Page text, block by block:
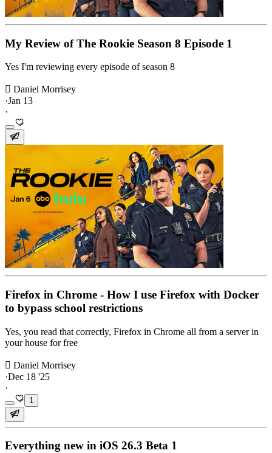
My Review of The Rookie Season 8 Episode 1
Yes I'm reviewing every episode of season 8
 Daniel Morrisey
·Jan 13
·
Firefox in Chrome - How I use Firefox with Docker
to bypass school restrictions
Yes, you read that correctly, Firefox in Chrome all from a server in
your house for free
 Daniel Morrisey
·Dec 18 '25
·
1
Everything new in iOS 26.3 Beta 1